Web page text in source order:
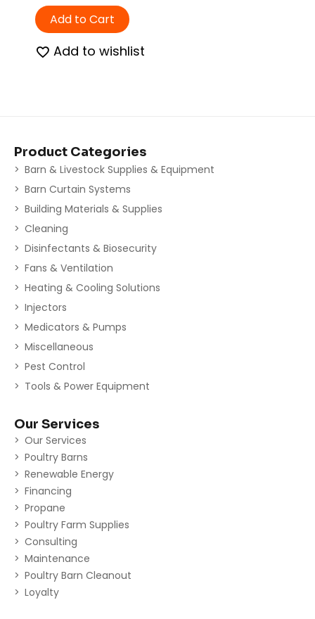
Add to Cart
Add to wishlist
Product Categories
Barn & Livestock Supplies & Equipment
Barn Curtain Systems
Building Materials & Supplies
Cleaning
Disinfectants & Biosecurity
Fans & Ventilation
Heating & Cooling Solutions
Injectors
Medicators & Pumps
Miscellaneous
Pest Control
Tools & Power Equipment
Our Services
Our Services
Poultry Barns
Renewable Energy
Financing
Propane
Poultry Farm Supplies
Consulting
Maintenance
Poultry Barn Cleanout
Loyalty